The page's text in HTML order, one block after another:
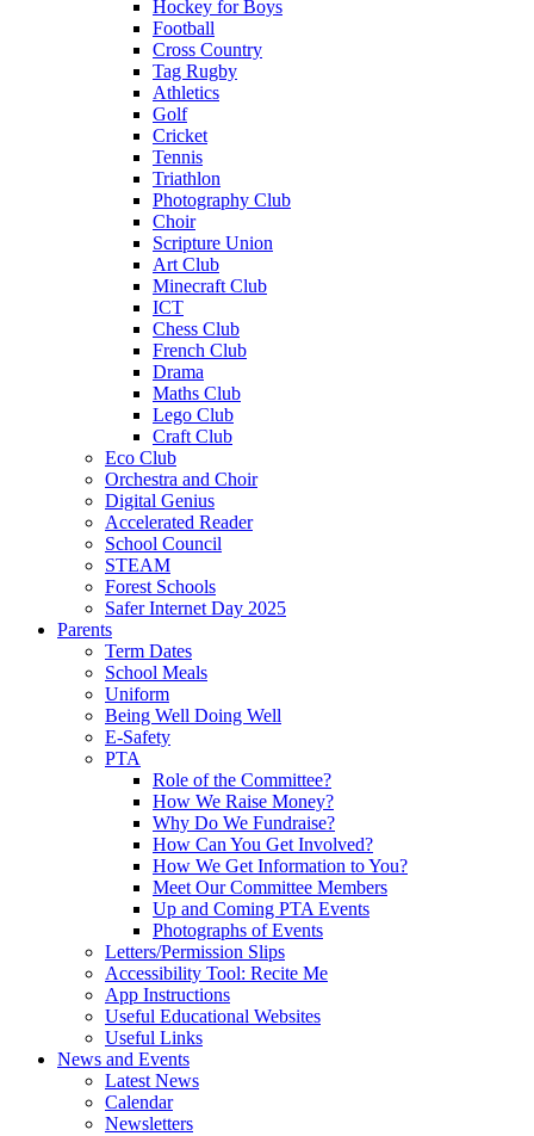
Hockey for Boys
Football
Cross Country
Tag Rugby
Athletics
Golf
Cricket
Tennis
Triathlon
Photography Club
Choir
Scripture Union
Art Club
Minecraft Club
ICT
Chess Club
French Club
Drama
Maths Club
Lego Club
Craft Club
Eco Club
Orchestra and Choir
Digital Genius
Accelerated Reader
School Council
STEAM
Forest Schools
Safer Internet Day 2025
Parents
Term Dates
School Meals
Uniform
Being Well Doing Well
E-Safety
PTA
Role of the Committee?
How We Raise Money?
Why Do We Fundraise?
How Can You Get Involved?
How We Get Information to You?
Meet Our Committee Members
Up and Coming PTA Events
Photographs of Events
Letters/Permission Slips
Accessibility Tool: Recite Me
App Instructions
Useful Educational Websites
Useful Links
News and Events
Latest News
Calendar
Newsletters